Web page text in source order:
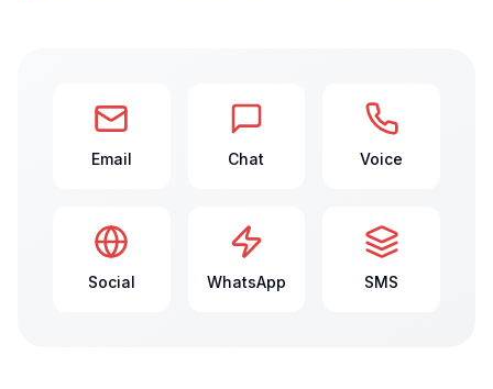
Email Chat Voice
Social WhatsApp SMS